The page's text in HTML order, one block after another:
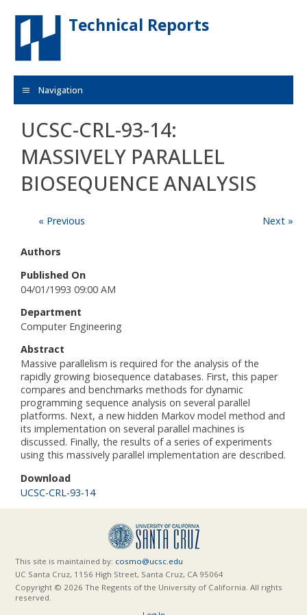
Skip to main content
Technical Reports
Navigation
UCSC-CRL-93-14:
MASSIVELY PARALLEL
BIOSEQUENCE ANALYSIS
« Previous Next »
Authors
Published On
04/01/1993 09:00 AM
Department
Computer Engineering
Abstract
Massive parallelism is required for the analysis of the
rapidly growing biosequence databases. First, this paper
compares and benchmarks methods for dynamic
programming sequence analysis on several parallel
platforms. Next, a new hidden Markov model method and
its implementation on several parallel machines is
discussed. Finally, the results of a series of experiments
using this massively parallel implementation are described.
Download
UCSC-CRL-93-14
This site is maintained by: cosmo@ucsc.edu
UC Santa Cruz, 1156 High Street, Santa Cruz, CA 95064
Copyright © 2026 The Regents of the University of California. All rights
reserved.